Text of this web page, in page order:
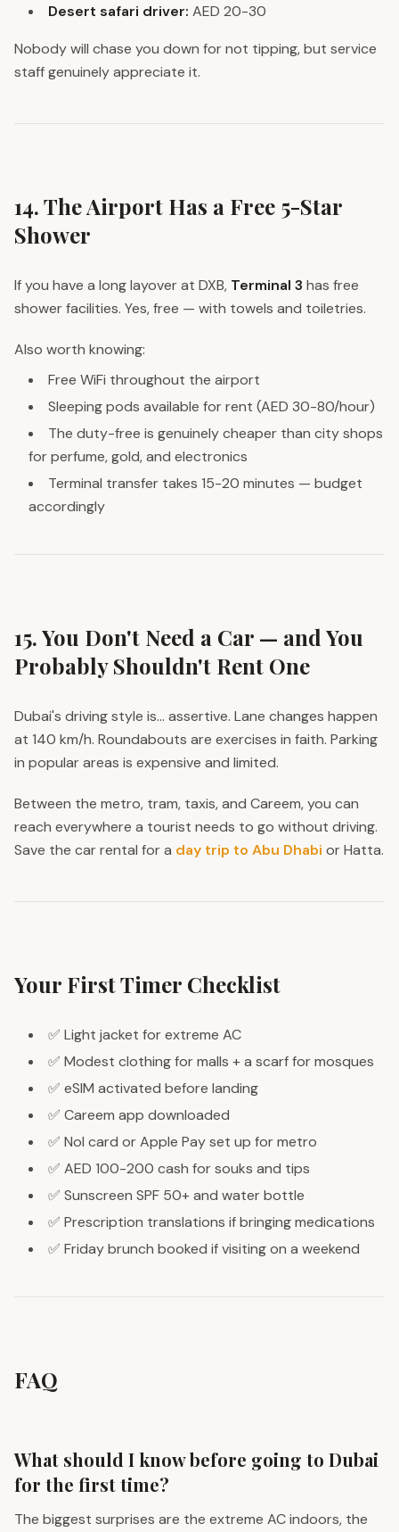
Desert safari driver: AED 20-30
Nobody will chase you down for not tipping, but service
staff genuinely appreciate it.
14. The Airport Has a Free 5-Star
Shower
If you have a long layover at DXB, Terminal 3 has free
shower facilities. Yes, free — with towels and toiletries.
Also worth knowing:
Free WiFi throughout the airport
Sleeping pods available for rent (AED 30-80/hour)
The duty-free is genuinely cheaper than city shops
for perfume, gold, and electronics
Terminal transfer takes 15-20 minutes — budget
accordingly
15. You Don't Need a Car — and You
Probably Shouldn't Rent One
Dubai's driving style is... assertive. Lane changes happen
at 140 km/h. Roundabouts are exercises in faith. Parking
in popular areas is expensive and limited.
Between the metro, tram, taxis, and Careem, you can
reach everywhere a tourist needs to go without driving.
Save the car rental for a day trip to Abu Dhabi or Hatta.
Your First Timer Checklist
✅ Light jacket for extreme AC
✅ Modest clothing for malls + a scarf for mosques
✅ eSIM activated before landing
✅ Careem app downloaded
✅ Nol card or Apple Pay set up for metro
✅ AED 100-200 cash for souks and tips
✅ Sunscreen SPF 50+ and water bottle
✅ Prescription translations if bringing medications
✅ Friday brunch booked if visiting on a weekend
FAQ
What should I know before going to Dubai
for the first time?
The biggest surprises are the extreme AC indoors, the